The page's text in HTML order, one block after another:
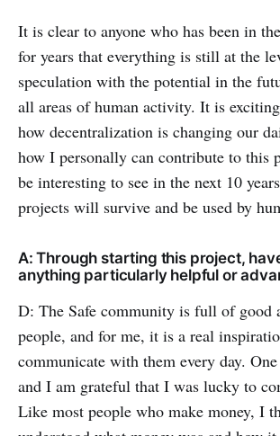
It is clear to anyone who has been in
for years that everything is still at the
speculation with the potential in the
all areas of human activity. It is
how decentralization is changing our
how I personally can contribute to this
be interesting to see in the next 10
projects will survive and be used by
A: Through starting this project,
anything particularly helpful or
D: The Safe community is full of good
people, and for me, it is a real
communicate with them every day.
and I am grateful that I was lucky to
Like most people who make money, I